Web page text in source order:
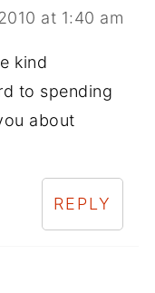
at 1:40 am
kind
to spending
about
REPLY